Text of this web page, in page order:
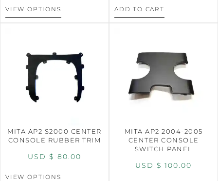
VIEW OPTIONS ADD TO CART
MITA AP2 S2000 CENTER
CONSOLE RUBBER TRIM
USD $ 80.00
VIEW OPTIONS
MITA AP2 2004-2005
CENTER CONSOLE
SWITCH PANEL
USD $ 100.00